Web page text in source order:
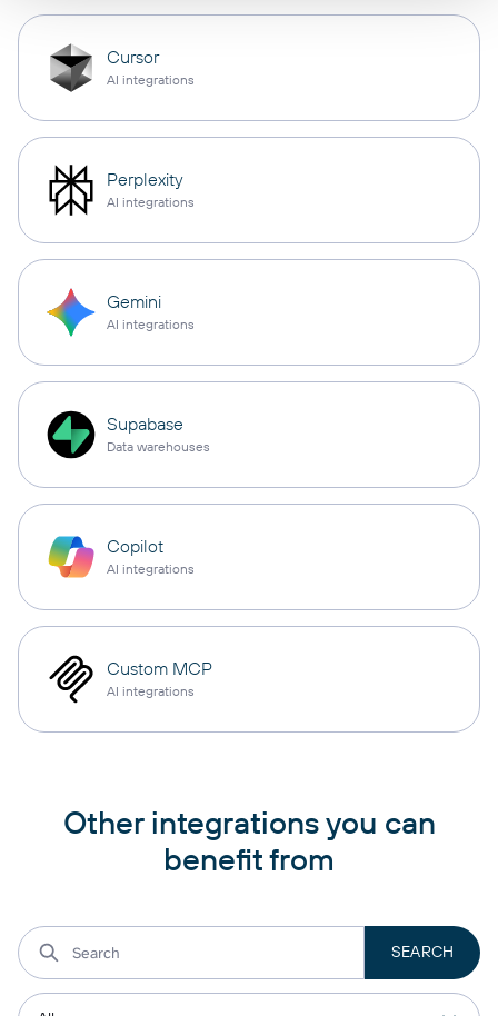
Cursor
AI integrations
Perplexity
AI integrations
Gemini
AI integrations
Supabase
Data warehouses
Copilot
AI integrations
Custom MCP
AI integrations
Other integrations you can
benefit from